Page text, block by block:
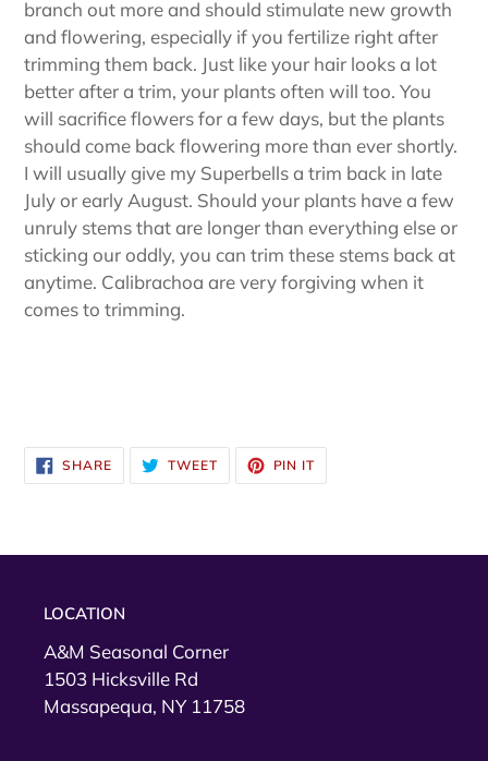
branch out more and should stimulate new growth
and flowering, especially if you fertilize right after
trimming them back. Just like your hair looks a lot
better after a trim, your plants often will too. You
will sacrifice flowers for a few days, but the plants
should come back flowering more than ever shortly.
I will usually give my Superbells a trim back in late
July or early August. Should your plants have a few
unruly stems that are longer than everything else or
sticking our oddly, you can trim these stems back at
anytime. Calibrachoa are very forgiving when it
comes to trimming.
SHARESHARE
ON
FACEBOOK
TWEETTWEET
TWITTER
PIN IT
PINTEREST
LOCATION
A&M Seasonal Corner
1503 Hicksville Rd
Massapequa, NY 11758